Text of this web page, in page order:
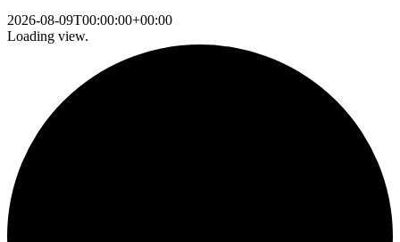
2026-08-09T00:00:00+00:00
Loading view.